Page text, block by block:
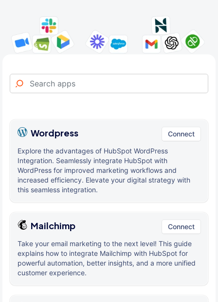
Wordpress Connect
Explore the advantages of HubSpot WordPress
Integration. Seamlessly integrate HubSpot with
WordPress for improved marketing workflows and
increased efficiency. Elevate your digital strategy with
this seamless integration.
Mailchimp Connect
Take your email marketing to the next level! This guide
explains how to integrate Mailchimp with HubSpot for
powerful automation, better insights, and a more unified
customer experience.